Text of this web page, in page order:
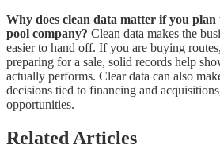
Why does clean data matter if you plan
pool company? Clean data makes the
easier to hand off. If you are buying
preparing for a sale, solid records help
actually performs. Clear data can also
decisions tied to financing and
opportunities.
Related Articles